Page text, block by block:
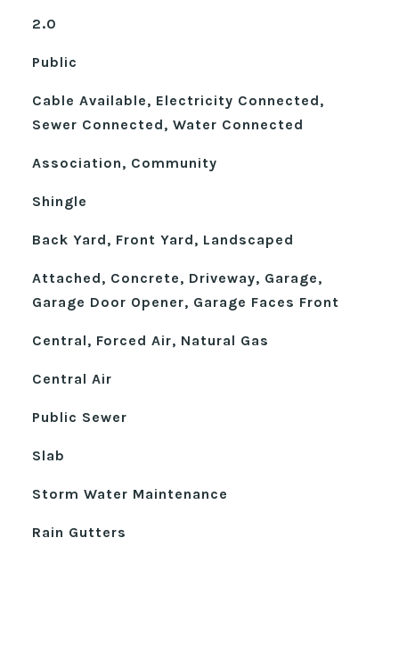
2.0
Public
Cable Available, Electricity Connected,
Sewer Connected, Water Connected
Association, Community
Shingle
Back Yard, Front Yard, Landscaped
Attached, Concrete, Driveway, Garage,
Garage Door Opener, Garage Faces Front
Central, Forced Air, Natural Gas
Central Air
Public Sewer
Slab
Storm Water Maintenance
Rain Gutters